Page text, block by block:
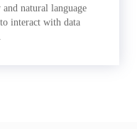
natural language
interact with data